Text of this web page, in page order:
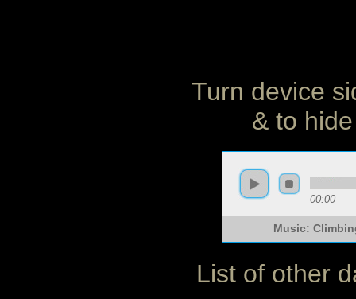
Turn device
& to
00:00
Music:
List of other